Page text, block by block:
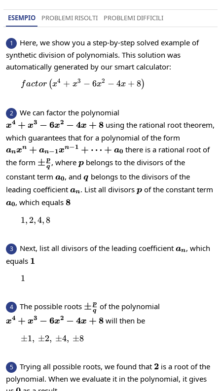
ESEMPIO PROBLEMI RISOLTI PROBLEMI DIFFICILI
1
Here, we show you a step-by-step solved example of
synthetic division of polynomials. This solution was
automatically generated by our smart calculator:
factor\left(x^4+x^3-6x^2-
factor (x4 + x3 − 6x2 − 4x + 8)
2 We can factor the polynomial
x^4+x^3-
6x^2-
4x+8
x4 + x3 − 6x2 − 4x + 8using the rational root theorem,
which guarantees that for a polynomial of the form
a_nx^n+a_{n-
1}x^{n-
1}+\dots+a_0
anxn + an−1xn−1 + ⋯ + a0 there is a rational root of
the form \pm\frac{p}
{q}
± q
p , wherep
p belongs to the divisors of the
constant term a_0
a0, and q
q belongs to the divisors of the
leading coefficient a_n
an. List all divisors p
p of the constant term
a_0
a0, which equals 8
8
1, 2, 4, 8
1, 2,4,8
3 Next, list all divisors of the leading coefficient a_n
an, which
equals 1
1
1
1
4 The possible roots \pm\frac{p}
{q}
± q
p of the polynomial
x^4+x^3-
4x+8
x4 + x3 − 6x2 − 4x + 8will then be
\pm1,\:\pm2,\:\pm4,\:\pm8
±1, ±2, ±4, ±8
5 Trying all possible roots, we found that 2
2 is a root of the
polynomial. When we evaluate it in the polynomial, it gives